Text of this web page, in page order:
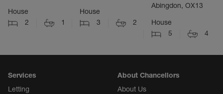
House
2
1
House
3
2
Abingdon, OX13
House
5
4
Services
Letting
About Chancellors
About Us